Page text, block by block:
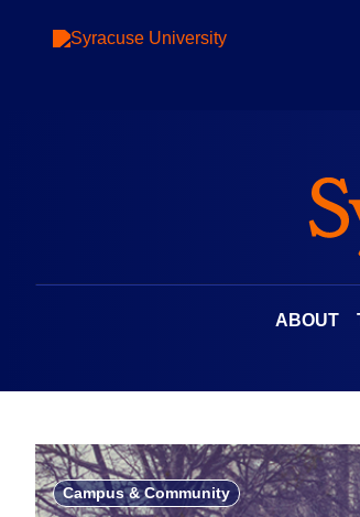
ABOUT
Campus & Community